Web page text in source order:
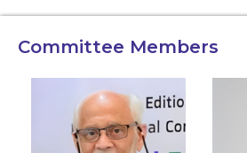
Committee Members